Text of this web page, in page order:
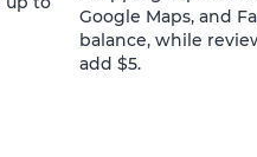
Google Maps, and
balance, while
add $5.